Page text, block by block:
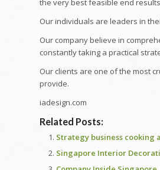
the very best feasible end
Our individuals are leaders in
Our company believe in
constantly taking a practical
Our clients are one of the most
provide.
iadesign.com
Related Posts:
Strategy business cooking
Singapore Interior